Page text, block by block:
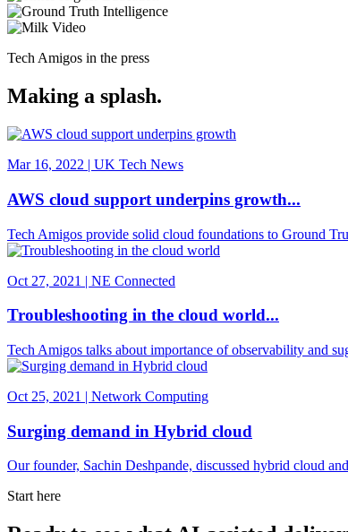
Tech Amigos in the press
Making a splash.
Mar 16, 2022 | UK Tech News
AWS cloud support underpins growth...
Tech Amigos provide solid cloud foundations to Ground
Oct 27, 2021 | NE Connected
Troubleshooting in the cloud world...
Tech Amigos talks about importance of observability and
Oct 25, 2021 | Network Computing
Surging demand in Hybrid cloud
Our founder, Sachin Deshpande, discussed hybrid cloud
Start here